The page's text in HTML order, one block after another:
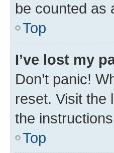
be counted as
Top
I’ve lost my
Don’t panic!
reset. Visit the
the
Top